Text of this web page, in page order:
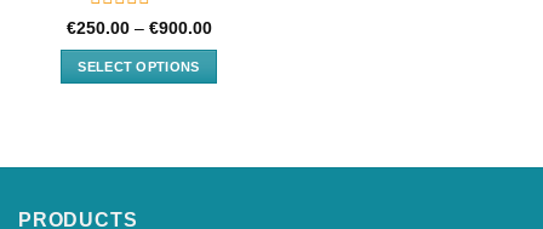
Rated
0
out
of
€250.00 – €900.00Price
SELECT OPTIONS
multiple
PRODUCTS